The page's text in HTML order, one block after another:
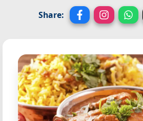
Share: